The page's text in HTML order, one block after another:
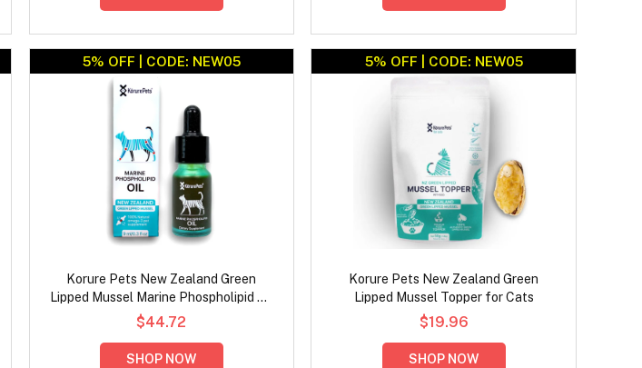
5% OFF | CODE: NEW05
Korure Pets New Zealand Green
Lipped Mussel Marine Phospholipid Oil
for Cats
$44.72
SHOP NOW
5% OFF | CODE: NEW05
Korure Pets New Zealand Green
Lipped Mussel Topper for Cats
$19.96
SHOP NOW